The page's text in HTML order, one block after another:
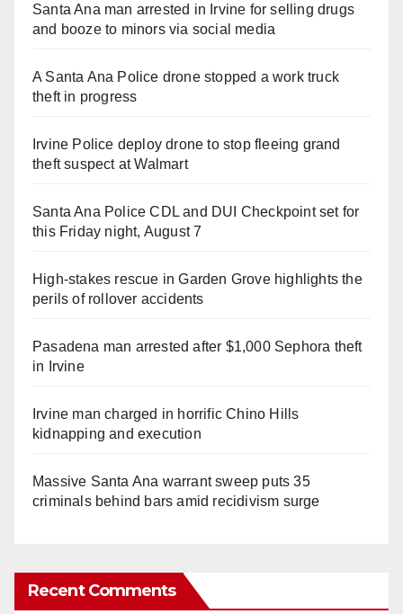
Santa Ana man arrested in Irvine for selling drugs
and booze to minors via social media
A Santa Ana Police drone stopped a work truck
theft in progress
Irvine Police deploy drone to stop fleeing grand
theft suspect at Walmart
Santa Ana Police CDL and DUI Checkpoint set for
this Friday night, August 7
High-stakes rescue in Garden Grove highlights the
perils of rollover accidents
Pasadena man arrested after $1,000 Sephora theft
in Irvine
Irvine man charged in horrific Chino Hills
kidnapping and execution
Massive Santa Ana warrant sweep puts 35
criminals behind bars amid recidivism surge
Recent Comments